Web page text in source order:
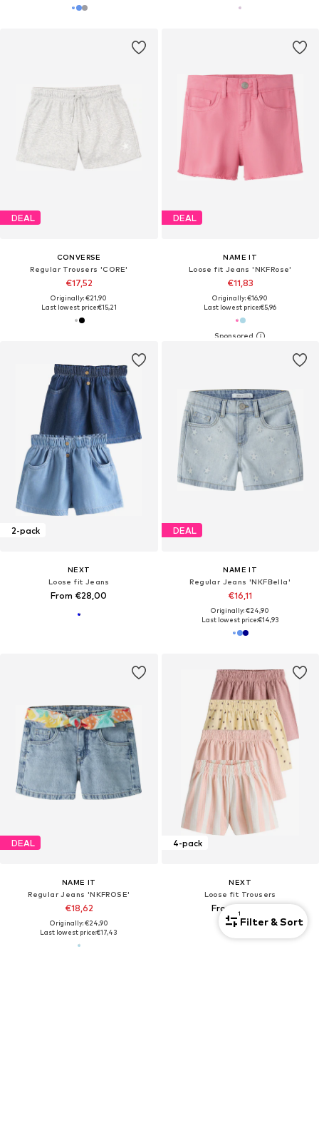
DEAL
CONVERSE
Regular Trousers 'CORE'
€17,52
Originally: €21,90
Last lowest price:€15,21
DEAL
NAME IT
Loose fit Jeans 'NKFRose'
€11,83
Originally: €16,90
Last lowest price:€5,96
2-pack
NEXT
Loose fit Jeans
From €28,00
DEAL
NAME IT
Regular Jeans 'NKFBella'
€16,11
Originally: €24,90
Last lowest price:€14,93
DEAL
NAME IT
Regular Jeans 'NKFROSE'
€18,62
Originally: €24,90
Last lowest price:€17,43
4-pack
NEXT
Loose fit Trousers
From €30,00
1
Filter & Sort